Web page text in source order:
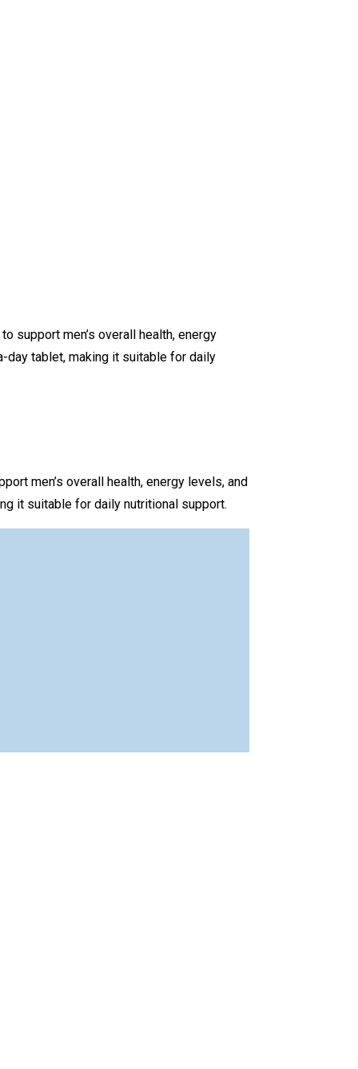
support men’s overall health, energy
day tablet, making it suitable for daily
men’s overall health, energy levels, and
it suitable for daily nutritional support.